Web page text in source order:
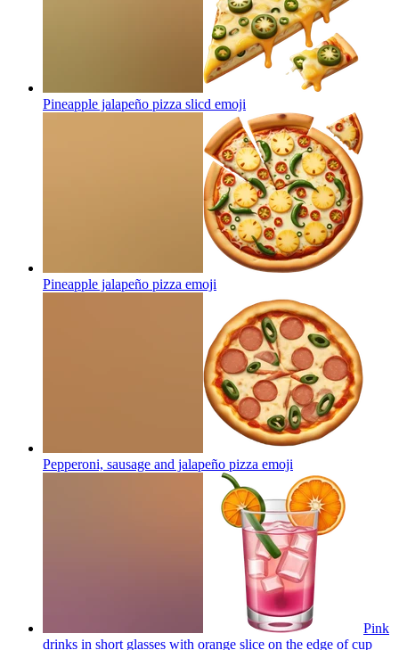
Pineapple jalapeño pizza slicd emoji
Pineapple jalapeño pizza emoji
Pepperoni, sausage and jalapeño pizza emoji
Pink
drinks in short glasses with orange slice on the edge of cup